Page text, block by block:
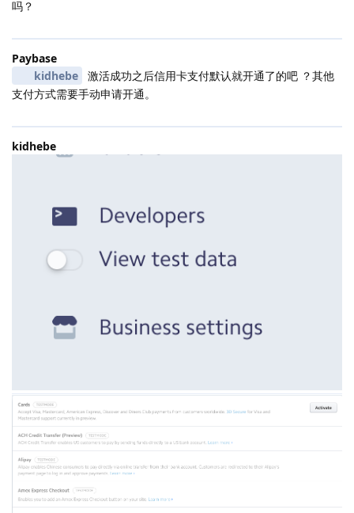
吗？
Paybase
kidhebe
激活成功之后信用卡支付默认就开通了的吧 ？其他
支付方式需要手动申请开通。
kidhebe